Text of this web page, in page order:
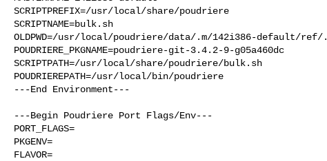
SCRIPTPREFIX=/usr/local/share/poudriere
SCRIPTNAME=bulk.sh
OLDPWD=/usr/local/poudriere/data/.m/142i386-default/
POUDRIERE_PKGNAME=poudriere-git-3.4.2-9-g05a460dc
SCRIPTPATH=/usr/local/share/poudriere/bulk.sh
POUDRIEREPATH=/usr/local/bin/poudriere
---End Environment---
---Begin Poudriere Port Flags/Env---
PORT_FLAGS=
PKGENV=
FLAVOR=